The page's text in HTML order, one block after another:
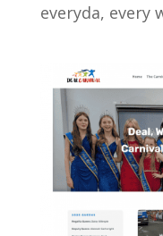
everyda, every